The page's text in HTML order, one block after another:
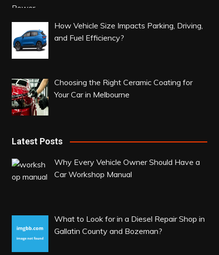
How Vehicle Size Impacts Parking, Driving,
and Fuel Efficiency?
Choosing the Right Ceramic Coating for
Your Car in Melbourne
Latest Posts
Why Every Vehicle Owner Should Have a
Car Workshop Manual
What to Look for in a Diesel Repair Shop in
Gallatin County and Bozeman?